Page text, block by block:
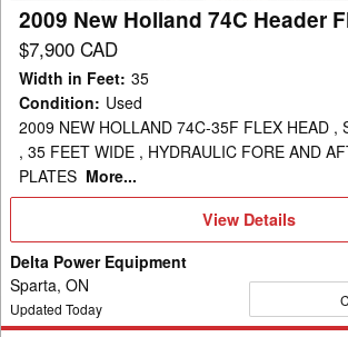
2009 New Holland 74C Header
$7,900 CAD
Width in Feet: 35
Condition: Used
2009 NEW HOLLAND 74C-35F FLEX HEAD ,
, 35 FEET WIDE , HYDRAULIC FORE AND
PLATES More...
View
View Details
Delta Power Equipment
Sparta, ON
Updated Today